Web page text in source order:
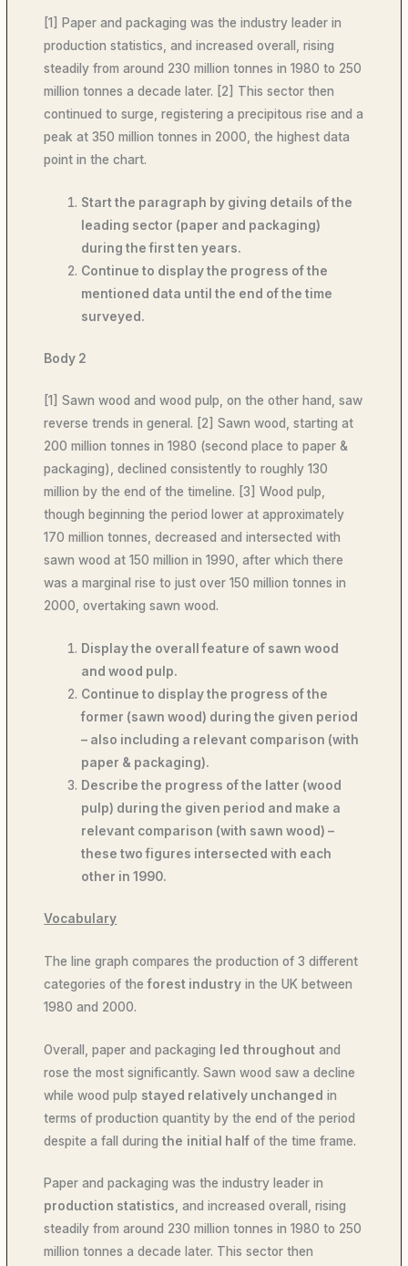
[1] Paper and packaging was the industry leader in
production statistics, and increased overall, rising
steadily from around 230 million tonnes in 1980 to 250
million tonnes a decade later. [2] This sector then
continued to surge, registering a precipitous rise and a
peak at 350 million tonnes in 2000, the highest data
point in the chart.
Start the paragraph by giving details of the
leading sector (paper and packaging)
during the first ten years.
Continue to display the progress of the
mentioned data until the end of the time
surveyed.
Body 2
[1] Sawn wood and wood pulp, on the other hand, saw
reverse trends in general. [2] Sawn wood, starting at
200 million tonnes in 1980 (second place to paper &
packaging), declined consistently to roughly 130
million by the end of the timeline. [3] Wood pulp,
though beginning the period lower at approximately
170 million tonnes, decreased and intersected with
sawn wood at 150 million in 1990, after which there
was a marginal rise to just over 150 million tonnes in
2000, overtaking sawn wood.
Display the overall feature of sawn wood
and wood pulp.
Continue to display the progress of the
former (sawn wood) during the given period
– also including a relevant comparison (with
paper & packaging).
Describe the progress of the latter (wood
pulp) during the given period and make a
relevant comparison (with sawn wood) –
these two figures intersected with each
other in 1990.
Vocabulary
The line graph compares the production of 3 different
categories of theforest industry in the UK between
1980 and 2000.
Overall, paper and packaging led throughout and
rose the most significantly. Sawn wood saw a decline
while wood pulp stayed relatively unchanged in
terms of production quantity by the end of the period
despite a fall duringthe initial half of the time frame.
Paper and packaging was the industry leader in
production statistics, and increased overall, rising
steadily from around 230 million tonnes in 1980 to 250
million tonnes a decade later. This sector then